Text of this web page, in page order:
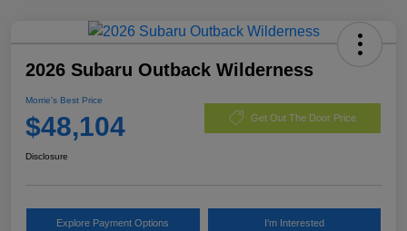
2026 Subaru Outback Wilderness
Morrie's Best Price
$48,104 Get Out The Door Price
Disclosure
Explore Payment Options I'm Interested